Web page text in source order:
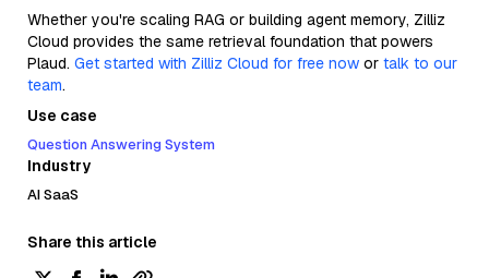
Whether you're scaling RAG or building agent memory, Zilliz
Cloud provides the same retrieval foundation that powers
Plaud. Get started with Zilliz Cloud for free now or talk to our
team.
Use case
Question Answering System
Industry
AI SaaS
Share this article